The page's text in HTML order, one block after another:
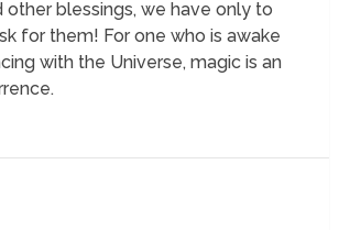
other blessings, we have only to
for them! For one who is awake
with the Universe, magic is an